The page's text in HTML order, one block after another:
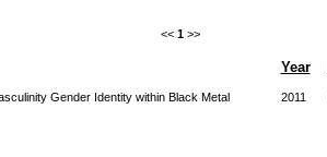
<< 1 >>
Year
Gender Identity within Black Metal 2011